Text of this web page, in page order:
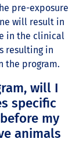
pre-exposure
will result in
in the clinical
resulting in
the program.
will I
specific
my
animals